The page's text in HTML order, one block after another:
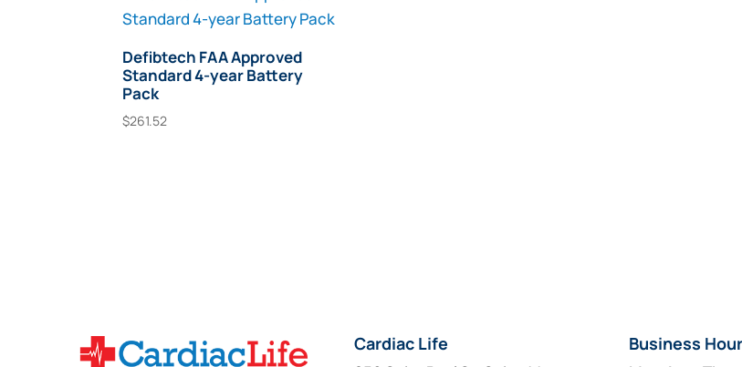
Defibtech FAA Approved
Standard 4-year Battery
Pack
$261.52
Cardiac Life Business